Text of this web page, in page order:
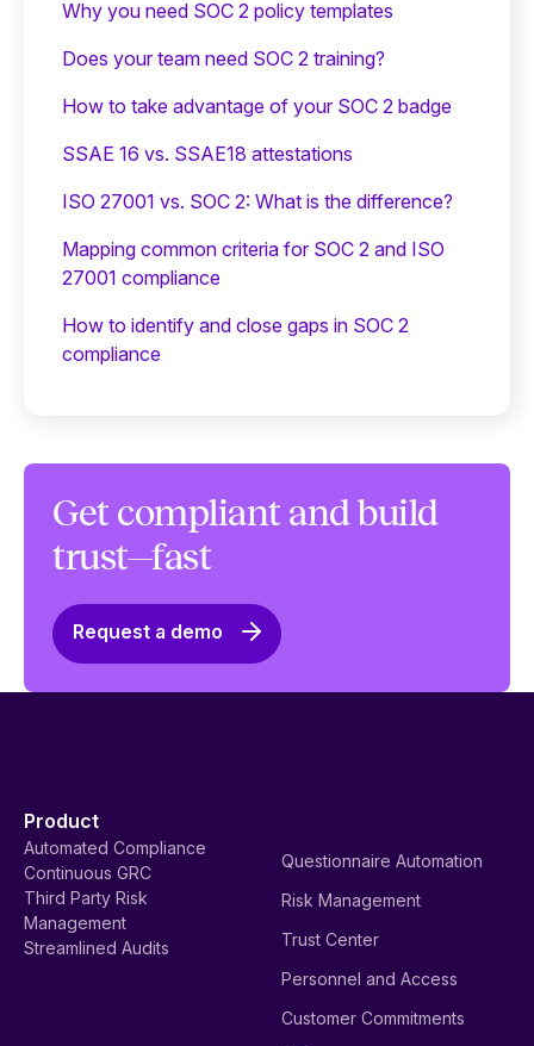
Why you need SOC 2 policy templates
Does your team need SOC 2 training?
‍How to take advantage of your SOC 2 badge
SSAE 16 vs. SSAE18 attestations
ISO 27001 vs. SOC 2: What is the difference?
Mapping common criteria for SOC 2 and ISO
27001 compliance
How to identify and close gaps in SOC 2
compliance
Get compliant and build
trust—fast
Request a demo
Product
Automated Compliance
Continuous GRC
Third Party Risk
Management
Streamlined Audits
Questionnaire Automation
Risk Management
Trust Center
Personnel and Access
Customer Commitments